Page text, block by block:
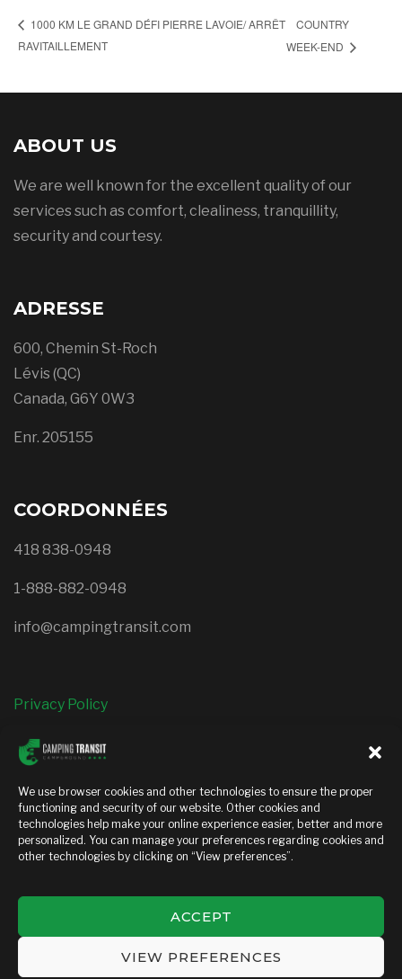
We use browser cookies and other technologies to ensure the proper
functioning and security of our website. Other cookies and
technologies help make your online experience easier, better and more
personalized. You can manage your preferences regarding cookies and
other technologies by clicking on “View preferences”.
ACCEPT
VIEW PREFERENCES
1000 KM LE GRAND DÉFI PIERRE LAVOIE/ ARRÊT
RAVITAILLEMENT
COUNTRY
WEEK-END
ABOUT US
We are well known for the excellent quality of our
services such as comfort, clealiness, tranquillity,
security and courtesy.
ADRESSE
600, Chemin St-Roch
Lévis (QC)
Canada, G6Y 0W3
Enr. 205155
COORDONNÉES
418 838-0948
1-888-882-0948
info@campingtransit.com
Privacy Policy
facebookinstagram
Copyright © 2026 — Camping transit. All Rights Reserved